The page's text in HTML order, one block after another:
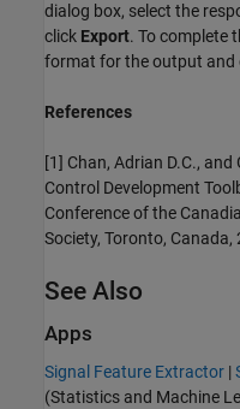
dialog box, select the
click Export. To complete
format for the output and
References
[1] Chan, Adrian D.C.,
Control Development
Conference of the
Society, Toronto, Canada,
See Also
Apps
Signal Feature Extractor |
(Statistics and Machine